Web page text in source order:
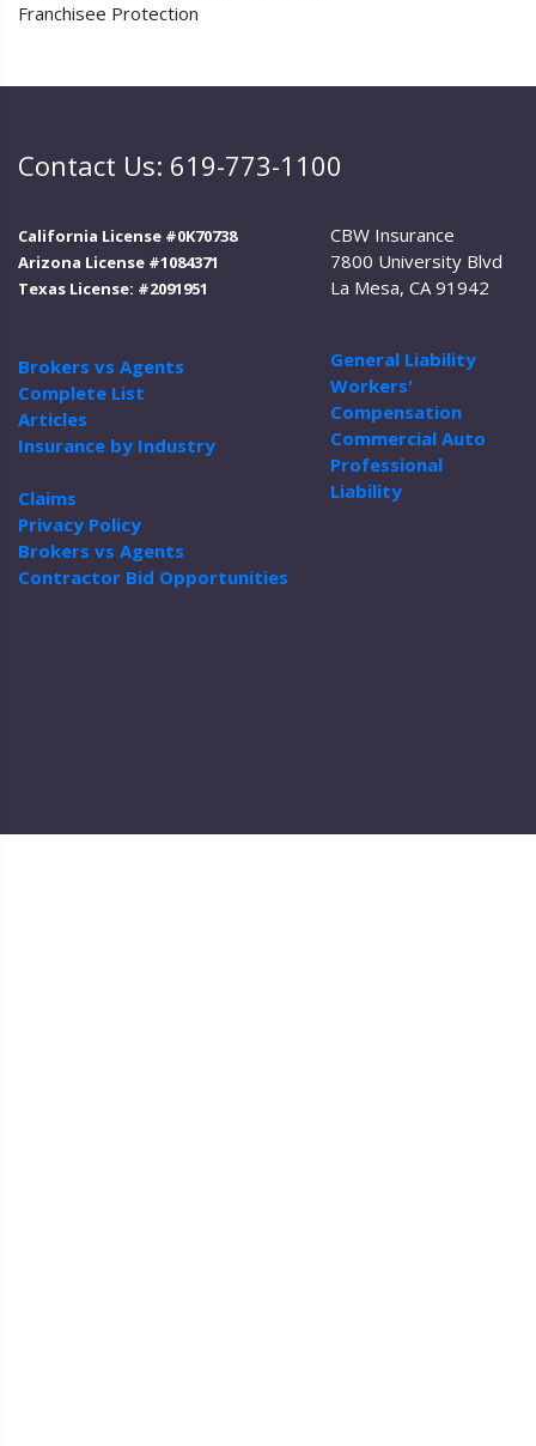
Franchisee Protection
Contact Us: 619-773-1100
California License #0K70738
Arizona License #1084371
Texas License: #2091951
Brokers vs Agents
Complete List
Articles
Insurance by Industry
Claims
Privacy Policy
Brokers vs Agents
Contractor Bid Opportunities
CBW Insurance
7800 University Blvd
La Mesa, CA 91942
General Liability
Workers'
Compensation
Commercial Auto
Professional
Liability